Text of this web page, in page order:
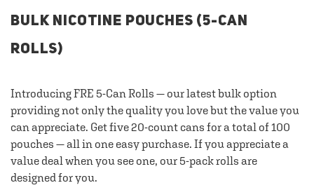
BULK NICOTINE POUCHES (5-CAN
ROLLS)
Introducing FRE 5-Can Rolls — our latest bulk option
providing not only the quality you love but the value you
can appreciate. Get five 20-count cans for a total of 100
pouches — all in one easy purchase. If you appreciate a
value deal when you see one, our 5-pack rolls are
designed for you.